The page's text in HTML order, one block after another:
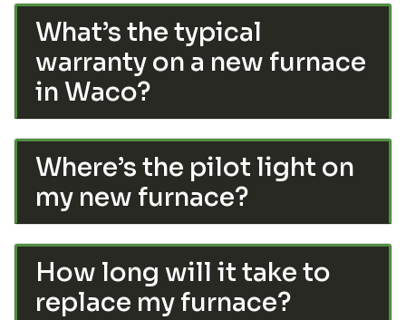
What’s the typical
warranty on a new furnace
in Waco?
Where’s the pilot light on
my new furnace?
How long will it take to
replace my furnace?